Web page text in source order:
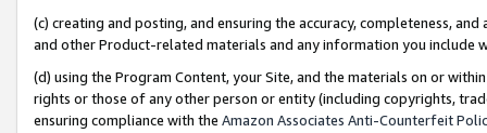
(c) creating and posting, and ensuring the accuracy, completeness,
and other Product-related materials and any information you include
(d) using the Program Content, your Site, and the materials on or
rights or those of any other person or entity (including copyrights,
ensuring compliance with the Amazon Associates Anti-Counterfeit